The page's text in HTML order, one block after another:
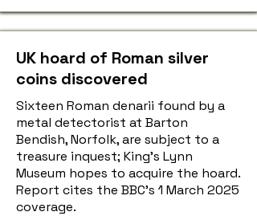
UK hoard of Roman silver
coins discovered
Sixteen Roman denarii found by a
metal detectorist at Barton
Bendish, Norfolk, are subject to a
treasure inquest; King’s Lynn
Museum hopes to acquire the hoard.
Report cites the BBC’s 1 March 2025
coverage.